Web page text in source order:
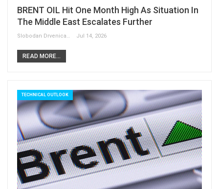
BRENT OIL Hit One Month High As Situation In
The Middle East Escalates Further
Slobodan Drvenica Jul 14, 2026
READ MORE...
TECHNICAL OUTLOOK